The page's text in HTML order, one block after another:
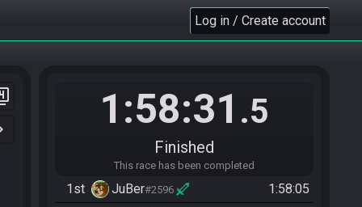
Log in / Create account
1:58:31 .5
Finished
This race has been completed
1st JuBer#2596
1:58:05